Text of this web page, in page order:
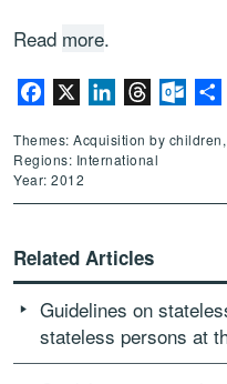
Read more.
Facebook LinkedInThreads
Themes: Acquisition by
Regions: International
Year: 2012
Related Articles
Guidelines on
stateless persons at